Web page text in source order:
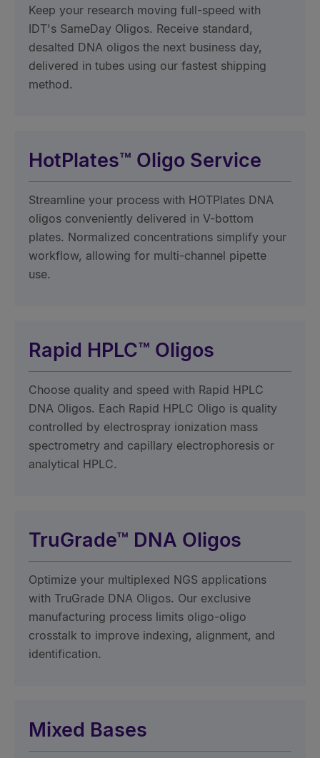
Keep your research moving full-speed with
IDT's SameDay Oligos. Receive standard,
desalted DNA oligos the next business day,
delivered in tubes using our fastest shipping
method.
HotPlates™ Oligo Service
Streamline your process with HOTPlates DNA
oligos conveniently delivered in V-bottom
plates. Normalized concentrations simplify your
workflow, allowing for multi-channel pipette
use.
Rapid HPLC™ Oligos
Choose quality and speed with Rapid HPLC
DNA Oligos. Each Rapid HPLC Oligo is quality
controlled by electrospray ionization mass
spectrometry and capillary electrophoresis or
analytical HPLC.
TruGrade™ DNA Oligos
Optimize your multiplexed NGS applications
with TruGrade DNA Oligos. Our exclusive
manufacturing process limits oligo-oligo
crosstalk to improve indexing, alignment, and
identification.
Mixed Bases